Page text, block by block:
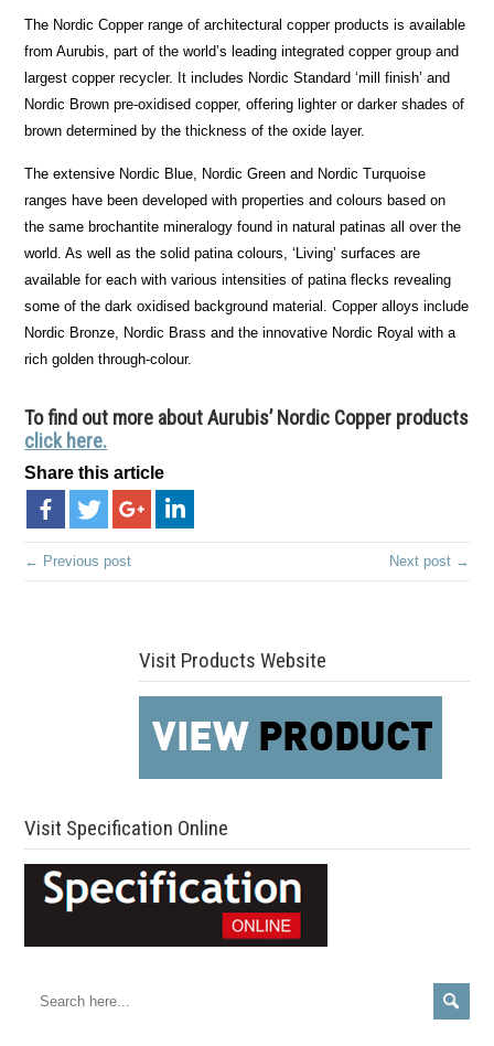
The Nordic Copper range of architectural copper products is available
from Aurubis, part of the world’s leading integrated copper group and
largest copper recycler. It includes Nordic Standard ‘mill finish’ and
Nordic Brown pre-oxidised copper, offering lighter or darker shades of
brown determined by the thickness of the oxide layer.
The extensive Nordic Blue, Nordic Green and Nordic Turquoise
ranges have been developed with properties and colours based on
the same brochantite mineralogy found in natural patinas all over the
world. As well as the solid patina colours, ‘Living’ surfaces are
available for each with various intensities of patina flecks revealing
some of the dark oxidised background material. Copper alloys include
Nordic Bronze, Nordic Brass and the innovative Nordic Royal with a
rich golden through-colour.
To find out more about Aurubis’ Nordic Copper products
click here.
Share this article
← Previous post Next post →
Visit Products Website
Visit Specification Online